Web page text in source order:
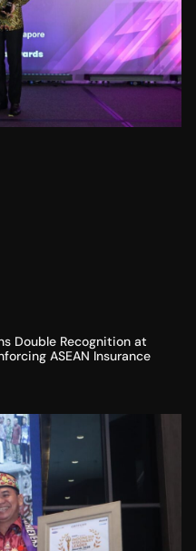
Double Recognition at
ASEAN Insurance